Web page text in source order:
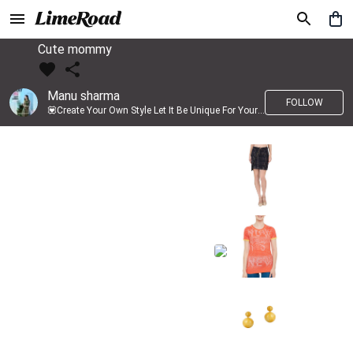
Cute mommy
Manu sharma
💟Create Your Own Style Let It Be Unique For Yourself And Identifiable For Others💟 💐 Trend setter @limeroad 🦀8⃣💓🎂
FOLLOW